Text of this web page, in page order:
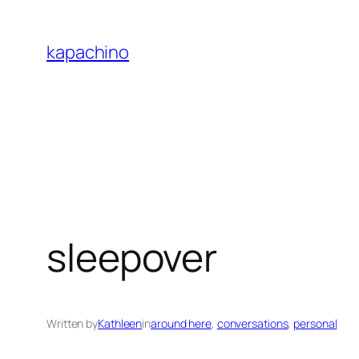
content
kapachino
sleepover
Written byKathleeninaround here, conversations, personal